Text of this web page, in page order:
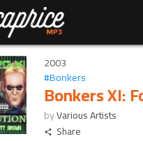
2003
#Bonkers
Bonkers XI:
byVarious Artists
Share